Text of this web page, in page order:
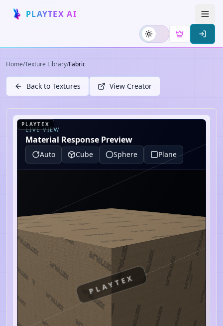
PLAYTEX AI
Home/Texture Library/Fabric
Back to Textures View Creator
LIVE VIEW
Material Response Preview
Auto Cube Sphere Plane
PLAYTEX
PLAYTEX